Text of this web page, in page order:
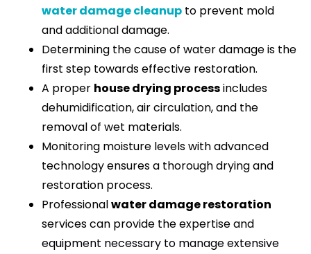
water damage cleanup to prevent mold
and additional damage.
Determining the cause of water damage is the
first step towards effective restoration.
A proper house drying processincludes
dehumidification, air circulation, and the
removal of wet materials.
Monitoring moisture levels with advanced
technology ensures a thorough drying and
restoration process.
Professionalwater damage restoration
services can provide the expertise and
equipment necessary to manage extensive